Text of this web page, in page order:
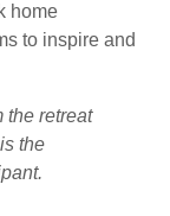
home
to inspire and
the retreat
the